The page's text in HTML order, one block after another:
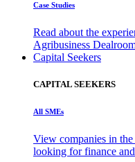
Case Studies
Read about the
Agribusiness
Capital Seekers
CAPITAL SEEKERS
All SMEs
View companies in the
looking for finance